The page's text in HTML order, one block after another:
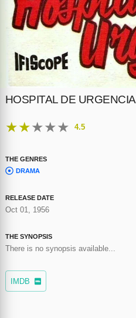
HOSPITAL DE URGENCIA
★★★★★ 4.5
THE GENRES
DRAMA
RELEASE DATE
Oct 01, 1956
THE SYNOPSIS
There is no synopsis available...
IMDB